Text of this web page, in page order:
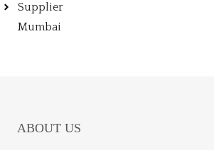
Supplier
Mumbai
ABOUT US